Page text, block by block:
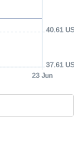
23 Jun
37.61 USD
40.61 USD